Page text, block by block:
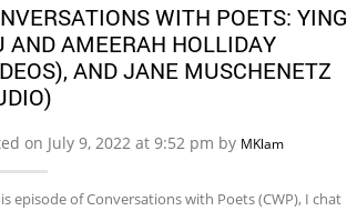
WITH POETS: YING
AND AMEERAH HOLLIDAY
AND JANE MUSCHENETZ
on July 9, 2022 at 9:52 pm by MKlam
episode of Conversations with Poets (CWP), I chat